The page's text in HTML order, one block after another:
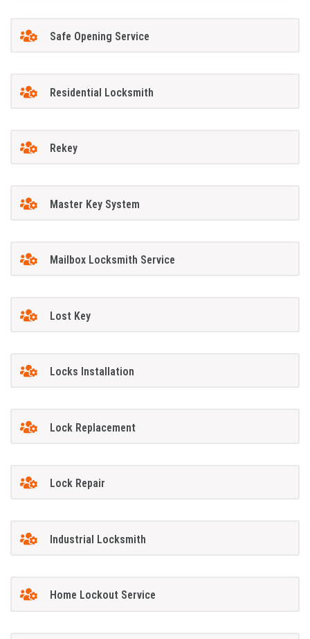
Safe Opening Service
Residential Locksmith
Rekey
Master Key System
Mailbox Locksmith Service
Lost Key
Locks Installation
Lock Replacement
Lock Repair
Industrial Locksmith
Home Lockout Service